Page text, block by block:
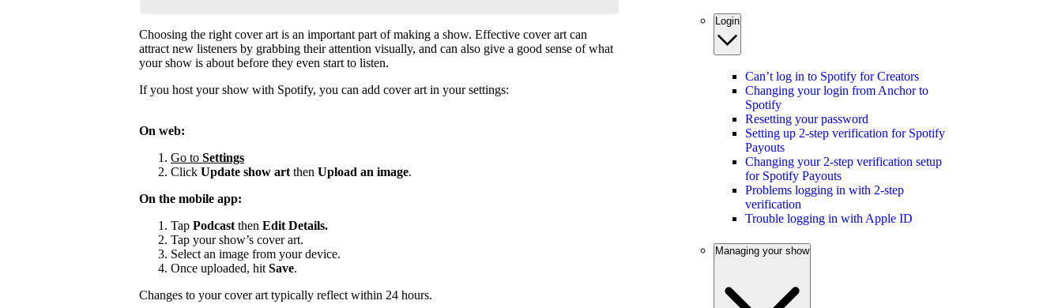
Choosing the right cover art is an important part of making a show. Effective cover art can
attract new listeners by grabbing their attention visually, and can also give a good sense of what
your show is about before they even start to listen.
If you host your show with Spotify, you can add cover art in your settings:
On web:
Go to Settings
Click Update show art then Upload an image.
On the mobile app:
Tap Podcast then Edit Details.
Tap your show’s cover art.
Select an image from your device.
Once uploaded, hit Save.
Changes to your cover art typically reflect within 24 hours.
Login
Can’t log in to Spotify for Creators
Changing your login from Anchor to
Spotify
Resetting your password
Setting up 2-step verification for Spotify
Payouts
Changing your 2-step verification setup
for Spotify Payouts
Problems logging in with 2-step
verification
Trouble logging in with Apple ID
Managing your show